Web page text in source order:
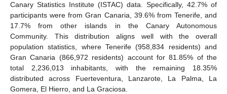
Canary Statistics Institute (ISTAC) data. Specifically, 42.7% of
participants were from Gran Canaria, 39.6% from Tenerife, and
17.7% from other islands in the Canary Autonomous
Community. This distribution aligns well with the overall
population statistics, where Tenerife (958,834 residents) and
Gran Canaria (866,972 residents) account for 81.85% of the
total 2,236,013 inhabitants, with the remaining 18.35%
distributed across Fuerteventura, Lanzarote, La Palma, La
Gomera, El Hierro, and La Graciosa.